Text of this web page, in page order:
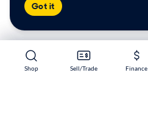
Shop Sell/Trade Finance
Shop Sell/Trade Finance
Got it